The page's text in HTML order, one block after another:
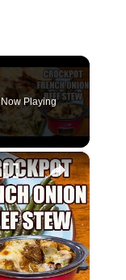
Now Playing
×